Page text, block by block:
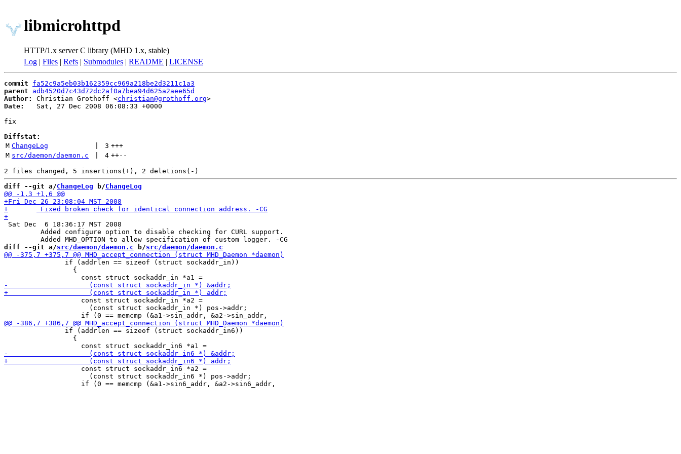
libmicrohttpd
HTTP/1.x server C library (MHD 1.x, stable)
Log | Files | Refs | Submodules | README | LICENSE
commit
fa52c9a5eb03b162359cc969a218be2d3211c1a3
parent
adb4520d7c43d72dc2af0a7bea94d625a2aee65d
Author:
Christian Grothoff <christian@grothoff.org
Date:
   Sat, 27 Dec 2008 06:08:33 +0000
fix
Diffstat:
M ChangeLog 3 +++
M src/daemon/daemon.c 4 ++--
diff --git a/ChangeLog b/ChangeLog
Sat Dec  6 18:36:17 MST 2008
diff --git a/src/daemon/daemon.c b/src/daemon/daemon.c
               if (addrlen == sizeof (struct sockaddr_in))
                 {
                   const struct sockaddr_in *a2 =
                     (const struct sockaddr_in *) pos->addr;
               if (addrlen == sizeof (struct sockaddr_in6))
                 {
                   const struct sockaddr_in6 *a2 =
                     (const struct sockaddr_in6 *) pos->addr;